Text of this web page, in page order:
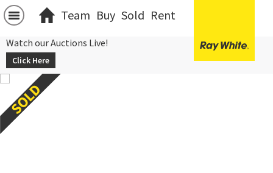
Team Buy Sold Rent
Watch our Auctions Live!
Click Here